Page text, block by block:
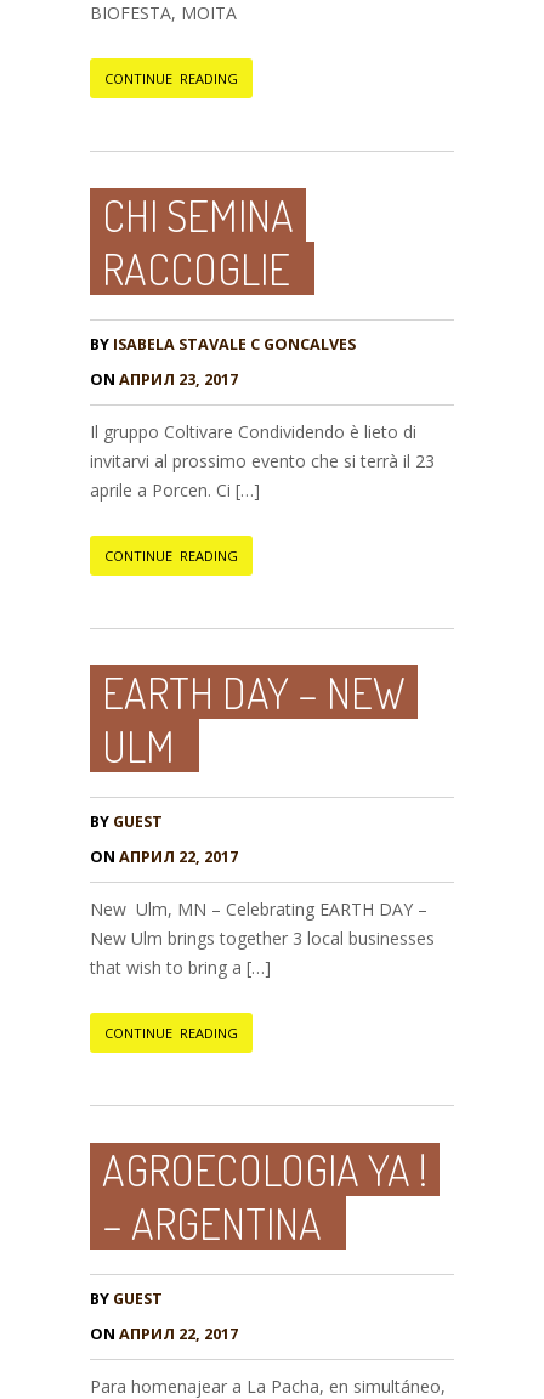
BIOFESTA, MOITA
CONTINUE READING
CHI SEMINA
RACCOGLIE
BY ISABELA STAVALE C GONCALVES
ON АПРИЛ 23, 2017
Il gruppo Coltivare Condividendo è lieto di
invitarvi al prossimo evento che si terrà il 23
aprile a Porcen. Ci […]
CONTINUE READING
EARTH DAY – NEW
ULM
BY GUEST
ON АПРИЛ 22, 2017
New Ulm, MN – Celebrating EARTH DAY –
New Ulm brings together 3 local businesses
that wish to bring a […]
CONTINUE READING
AGROECOLOGIA YA !
– ARGENTINA
BY GUEST
ON АПРИЛ 22, 2017
Para homenajear a La Pacha, en simultáneo,